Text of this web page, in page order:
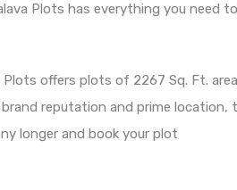
Plots has everything you need
offers plots of 2267 Sq. Ft.
reputation and prime location,
longer and book your plot